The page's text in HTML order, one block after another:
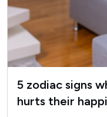
5 zodiac signs
hurts their